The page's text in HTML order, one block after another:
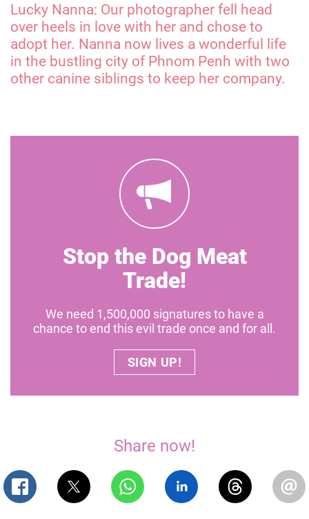
Lucky Nanna: Our photographer fell head
over heels in love with her and chose to
adopt her. Nanna now lives a wonderful life
in the bustling city of Phnom Penh with two
other canine siblings to keep her company.
Stop the Dog Meat
Trade!
We need 1,500,000 signatures to have a
chance to end this evil trade once and for all.
SIGN UP!
Share now!